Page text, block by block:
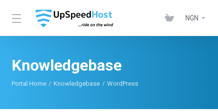
NGN
Knowledgebase
Portal Home Knowledgebase WordPress